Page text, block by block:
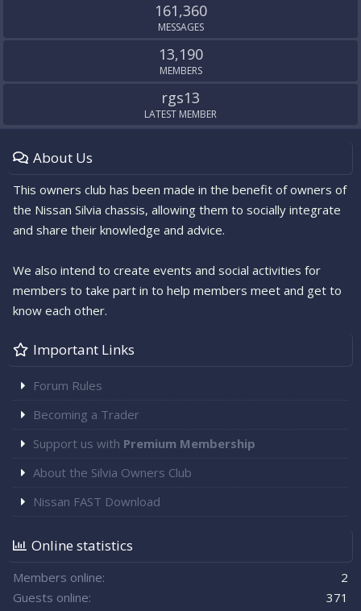
161,360
MESSAGES
13,190
MEMBERS
rgs13
LATEST MEMBER
About Us
This owners club has been made in the benefit of owners of
the Nissan Silvia chassis, allowing them to socially integrate
and share their knowledge and advice.
We also intend to create events and social activities for
members to take part in to help members meet and get to
know each other.
Important Links
Forum Rules
Becoming a Trader
Support us with Premium Membership
About the Silvia Owners Club
Nissan FAST Download
Online statistics
Members online
2
Guests online
371